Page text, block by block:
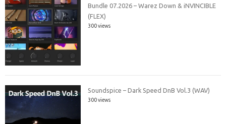
Bundle 07.2026 – Warez Down & iNVINCIBLE
(FLEX)
300 views
Soundspice – Dark Speed DnB Vol.3 (WAV)
300 views